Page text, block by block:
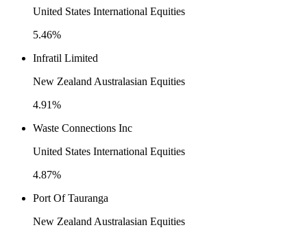
United States International Equities
5.46%
Infratil Limited
New Zealand Australasian Equities
4.91%
Waste Connections Inc
United States International Equities
4.87%
Port Of Tauranga
New Zealand Australasian Equities